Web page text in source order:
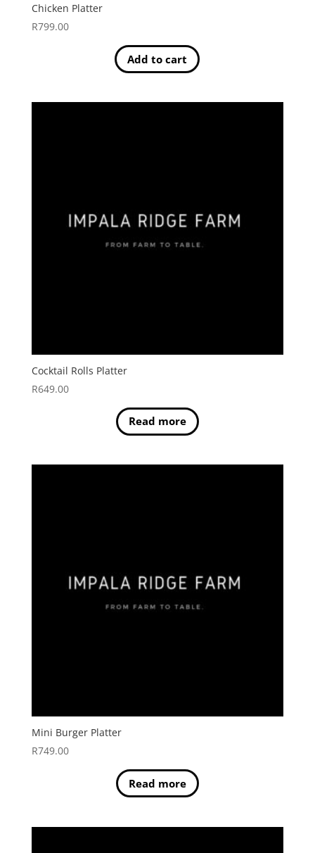
Chicken Platter
R799.00
Add to cart
Cocktail Rolls Platter
R649.00
Read more
Mini Burger Platter
R749.00
Read more